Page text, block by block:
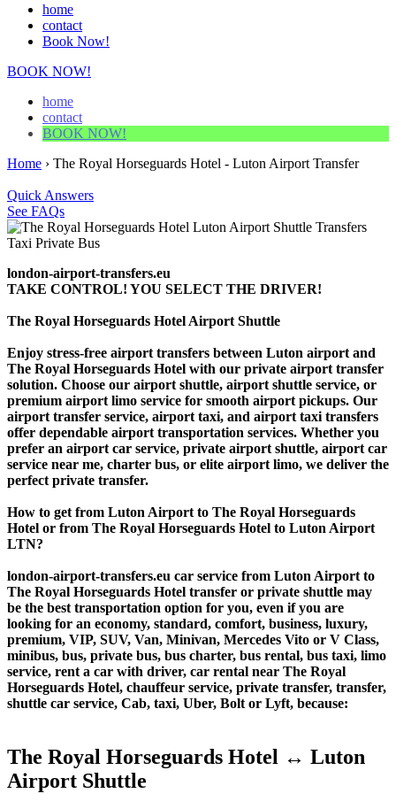
home
contact
Book Now!
BOOK NOW!
home
contact
BOOK NOW!
Home › The Royal Horseguards Hotel - Luton Airport Transfer
Quick Answers
See FAQs
london-airport-transfers.eu
TAKE CONTROL! YOU SELECT THE DRIVER!
The Royal Horseguards Hotel Airport Shuttle
Enjoy stress-free airport transfers between Luton airport and
The Royal Horseguards Hotel with our private airport transfer
solution. Choose our airport shuttle, airport shuttle service, or
premium airport limo service for smooth airport pickups. Our
airport transfer service, airport taxi, and airport taxi transfers
offer dependable airport transportation services. Whether you
prefer an airport car service, private airport shuttle, airport car
service near me, charter bus, or elite airport limo, we deliver the
perfect private transfer.
How to get from Luton Airport to The Royal Horseguards
Hotel or from The Royal Horseguards Hotel to Luton Airport
LTN?
london-airport-transfers.eu car service from Luton Airport to
The Royal Horseguards Hotel transfer or private shuttle may
be the best transportation option for you, even if you are
looking for an economy, standard, comfort, business, luxury,
premium, VIP, SUV, Van, Minivan, Mercedes Vito or V Class,
minibus, bus, private bus, bus charter, bus rental, bus taxi, limo
service, rent a car with driver, car rental near The Royal
Horseguards Hotel, chauffeur service, private transfer, transfer,
shuttle car service, Cab, taxi, Uber, Bolt or Lyft, because:
The Royal Horseguards Hotel ↔ Luton
Airport Shuttle